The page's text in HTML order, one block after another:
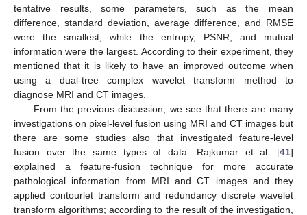
tentative results, some parameters, such as the mean
difference, standard deviation, average difference, and RMSE
were the smallest, while the entropy, PSNR, and mutual
information were the largest. According to their experiment, they
mentioned that it is likely to have an improved outcome when
using a dual-tree complex wavelet transform method to
diagnose MRI and CT images.
From the previous discussion, we see that there are many
investigations on pixel-level fusion using MRI and CT images but
there are some studies also that investigated feature-level
fusion over the same types of data. Rajkumar et al. [41]
explained a feature-fusion technique for more accurate
pathological information from MRI and CT images and they
applied contourlet transform and redundancy discrete wavelet
transform algorithms; according to the result of the investigation,